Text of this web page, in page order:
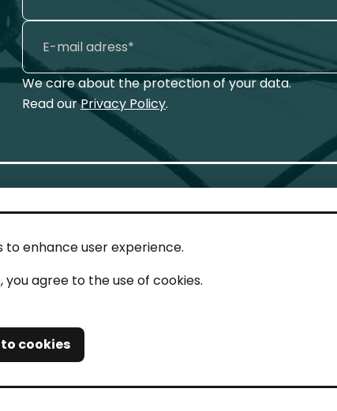
to enhance user experience.
you agree to the use of cookies.
cookies
We care about the protection of your data.
Read ourPrivacy Policy.